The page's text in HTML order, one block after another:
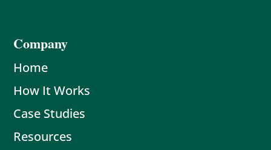
Company
Home
How It Works
Case Studies
Resources